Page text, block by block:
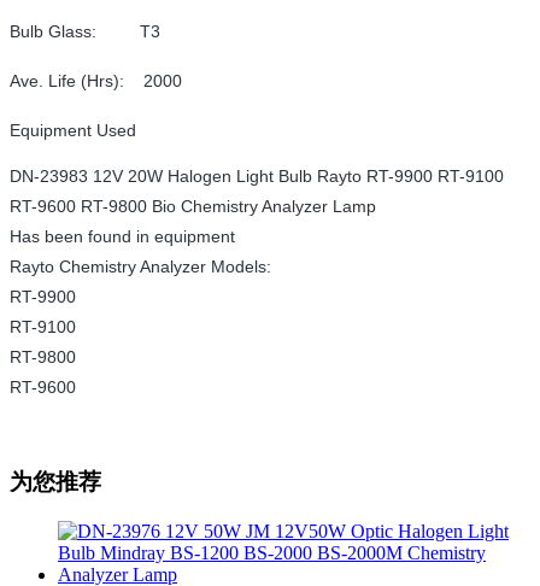
Bulb Glass: T3
Ave. Life (Hrs): 2000
Equipment Used
DN-23983 12V 20W Halogen Light Bulb Rayto RT-9900 RT-9100
RT-9600 RT-9800 Bio Chemistry Analyzer Lamp
Has been found in equipment
Rayto Chemistry Analyzer Models:
RT-9900
RT-9100
RT-9800
RT-9600
为您推荐